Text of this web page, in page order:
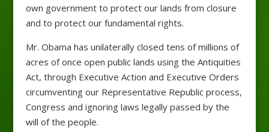
own government to protect our lands from closure
and to protect our fundamental rights.
Mr. Obama has unilaterally closed tens of millions of
acres of once open public lands using the Antiquities
Act, through Executive Action and Executive Orders
circumventing our Representative Republic process,
Congress and ignoring laws legally passed by the
will of the people.